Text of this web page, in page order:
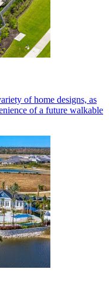
of home designs, as
of a future walkable